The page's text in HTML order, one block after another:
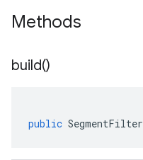
Methods
build()
public SegmentFilter